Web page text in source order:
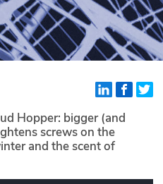
Hopper: bigger (and
screws on the
and the scent of